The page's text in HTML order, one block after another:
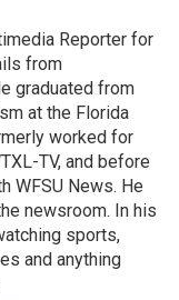
Reporter for
from
graduated from
at the Florida
worked for
TV, and before
WFSU News. He
newsroom. In his
sports,
and anything